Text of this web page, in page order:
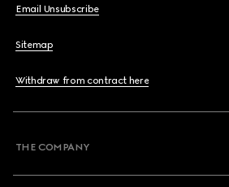
Email Unsubscribe
Sitemap
Withdraw from contract here
THE COMPANY